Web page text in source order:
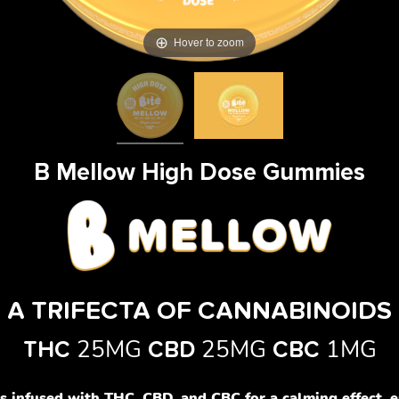
Hover to zoom
B Mellow High Dose Gummies
A TRIFECTA OF CANNABINOIDS
THC 25MG CBD 25MG CBC 1MG